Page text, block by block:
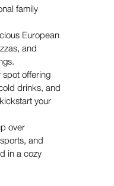
family
European
and
offering
drinks, and
your
over
and
in a cozy